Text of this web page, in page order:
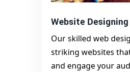
Website Designing
Our skilled web
striking websites
and engage your